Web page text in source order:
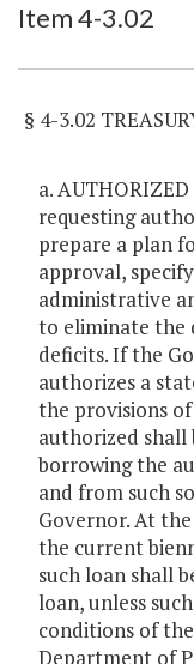
Item Lookup
Item 4-3.02
§ 4-3.02
a.
requesting
prepare a plan
approval,
administrative
to eliminate the
deficits. If the
authorizes a
the provisions
authorized shall
borrowing the
and from such
Governor. At
the current
such loan shall
loan, unless
conditions of
Department of